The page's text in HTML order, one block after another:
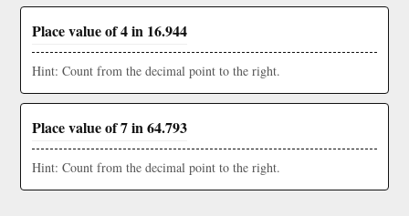
Place value of 4 in 16.944
Hint: Count from the decimal point to the right.
Place value of 7 in 64.793
Hint: Count from the decimal point to the right.